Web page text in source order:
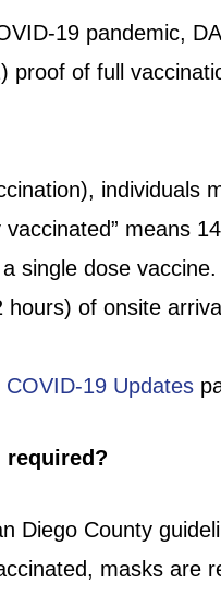
19 pandemic,
proof of full
individuals
means
single dose
hours) of onsite
COVID-19 Updates
required?
Diego County
masks are